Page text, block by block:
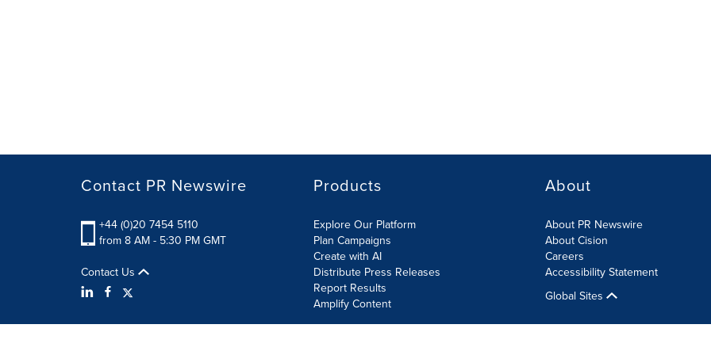
Contact PR Newswire
+44 (0)20 7454 5110
from 8 AM - 5:30 PM GMT
Contact Us
Products
Explore Our Platform
Plan Campaigns
Create with AI
Distribute Press Releases
Report Results
Amplify Content
About
About PR Newswire
About Cision
Careers
Accessibility Statement
Global Sites